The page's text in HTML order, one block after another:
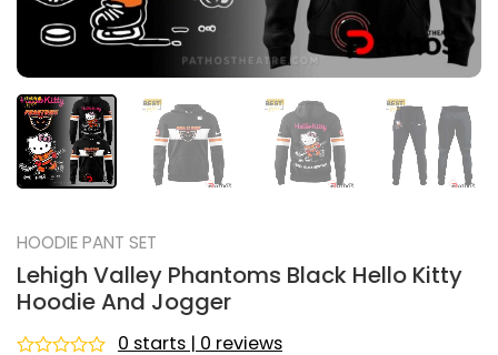
HOODIE PANT SET
Lehigh Valley Phantoms Black Hello Kitty
Hoodie And Jogger
0 starts | 0 reviews